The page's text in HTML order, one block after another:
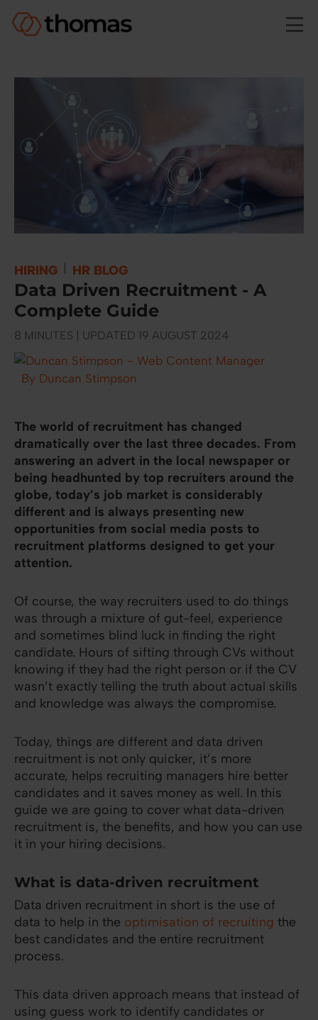
HIRING HR BLOG
Data Driven Recruitment - A
Complete Guide
8 MINUTES | UPDATED 19 AUGUST 2024
By Duncan Stimpson
The world of recruitment has changed
dramatically over the last three decades. From
answering an advert in the local newspaper or
being headhunted by top recruiters around the
globe, today’s job market is considerably
different and is always presenting new
opportunities from social media posts to
recruitment platforms designed to get your
attention.
Of course, the way recruiters used to do things
was through a mixture of gut-feel, experience
and sometimes blind luck in finding the right
candidate. Hours of sifting through CVs without
knowing if they had the right person or if the CV
wasn’t exactly telling the truth about actual skills
and knowledge was always the compromise.
Today, things are different and data driven
recruitment is not only quicker, it’s more
accurate, helps recruiting managers hire better
candidates and it saves money as well. In this
guide we are going to cover what data-driven
recruitment is, the benefits, and how you can use
it in your hiring decisions.
What is data-driven recruitment
Data driven recruitment in short is the use of
data to help in the optimisation of recruiting the
best candidates and the entire recruitment
process.
This data driven approach means that instead of
using guess work to identify candidates or